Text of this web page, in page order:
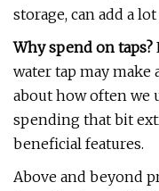
storage, can add a
Why spend on taps?
water tap may make
about how often we
spending that bit
beneficial features.
Above and beyond